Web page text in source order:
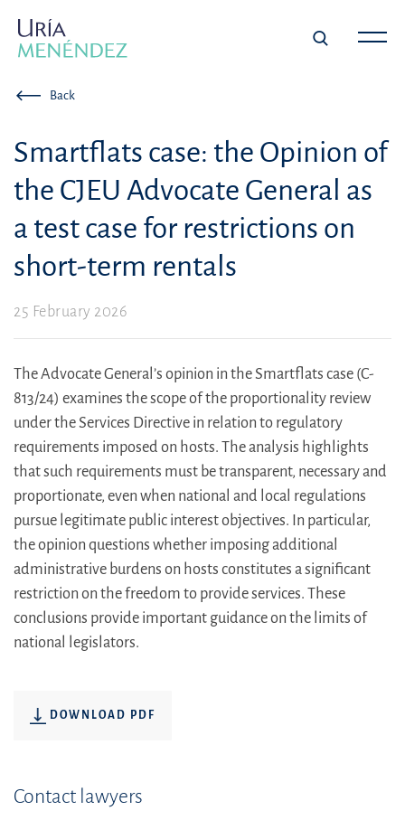
Back
Smartflats case: the Opinion of
the CJEU Advocate General as
a test case for restrictions on
short-term rentals
25 February 2026
The Advocate General’s opinion in the Smartflats case (C-
813/24) examines the scope of the proportionality review
under the Services Directive in relation to regulatory
requirements imposed on hosts. The analysis highlights
that such requirements must be transparent, necessary and
proportionate, even when national and local regulations
pursue legitimate public interest objectives. In particular,
the opinion questions whether imposing additional
administrative burdens on hosts constitutes a significant
restriction on the freedom to provide services. These
conclusions provide important guidance on the limits of
national legislators.
DOWNLOAD PDF
Contact lawyers